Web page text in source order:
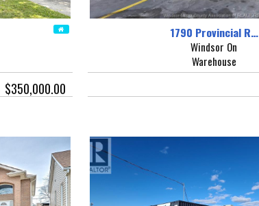
$350,000.00
1790 Provincial R…
Windsor On
Warehouse